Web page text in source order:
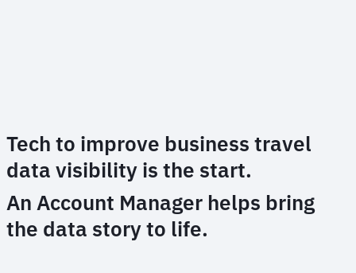
Tech to improve business travel
data visibility is the start.
An Account Manager helps bring
the data story to life.